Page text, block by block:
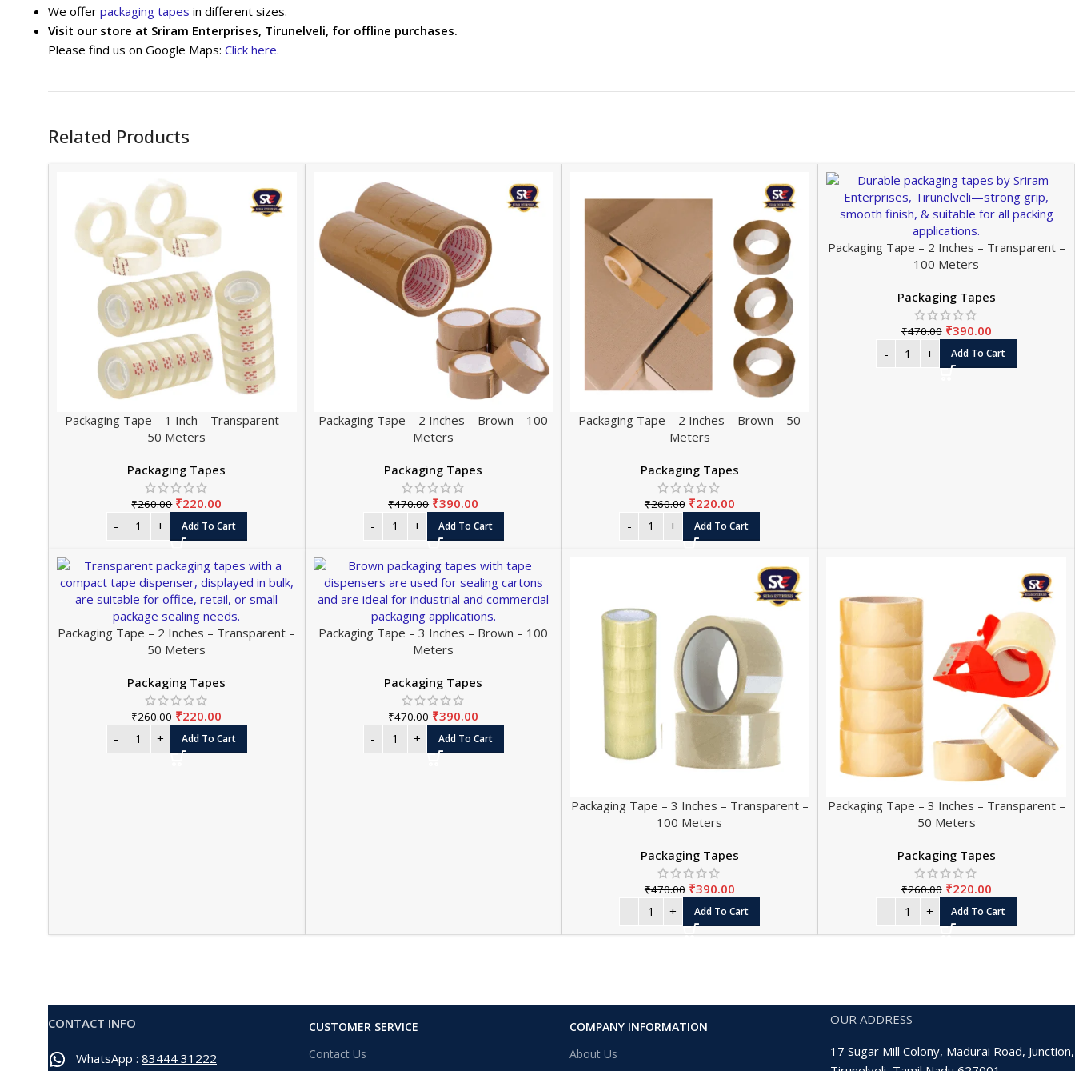
We offer packaging tapes in different sizes.
Visit our store at Sriram Enterprises, Tirunelveli, for offline purchases.
Please find us on Google Maps: Click here.
Related Products
Packaging Tape – 1 Inch – Transparent –
50 Meters
Packaging Tapes
₹260.00 ₹220.00
Add To Cart
Packaging Tape – 2 Inches – Brown – 100
Meters
Packaging Tapes
₹470.00 ₹390.00
Add To Cart
Packaging Tape – 2 Inches – Brown – 50
Meters
Packaging Tapes
₹260.00 ₹220.00
Add To Cart
Packaging Tape – 2 Inches – Transparent –
100 Meters
Packaging Tapes
₹470.00 ₹390.00
Add To Cart
Packaging Tape – 2 Inches – Transparent –
50 Meters
Packaging Tapes
₹260.00 ₹220.00
Add To Cart
Packaging Tape – 3 Inches – Brown – 100
Meters
Packaging Tapes
₹470.00 ₹390.00
Add To Cart
Packaging Tape – 3 Inches – Transparent –
100 Meters
Packaging Tapes
₹470.00 ₹390.00
Add To Cart
Packaging Tape – 3 Inches – Transparent –
50 Meters
Packaging Tapes
₹260.00 ₹220.00
Add To Cart
CONTACT INFO
WhatsApp : 83444 31222
CUSTOMER SERVICE
Contact Us
COMPANY INFORMATION
About Us
OUR ADDRESS
17 Sugar Mill Colony, Madurai Road, Junction,